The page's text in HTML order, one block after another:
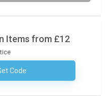
Items from £12
CodeNo Code Required